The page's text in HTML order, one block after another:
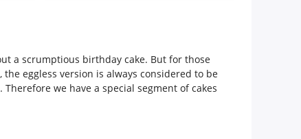
a scrumptious birthday cake. But for those
eggless version is always considered to be
we have a special segment of cakes